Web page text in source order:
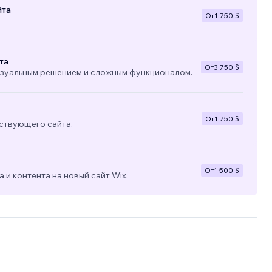
От1 750 $
решением и сложным функционалом.
От3 750 $
сайта.
От1 750 $
контента на новый сайт Wix.
От1 500 $